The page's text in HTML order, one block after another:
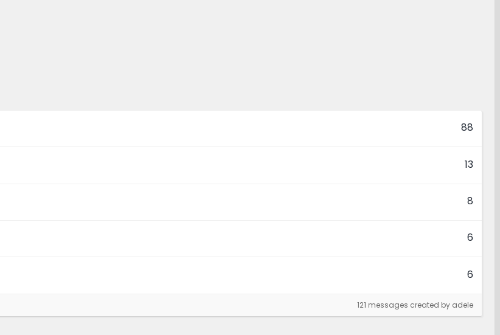
88
13
8
6
6
121 messages created by adele